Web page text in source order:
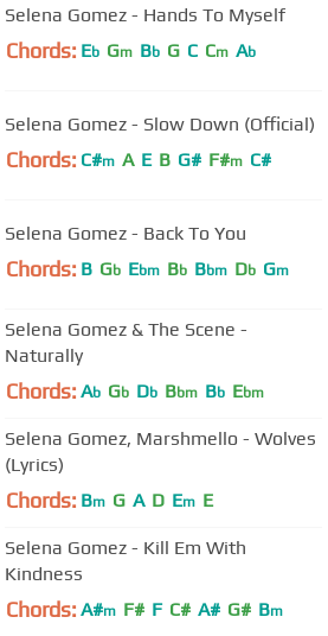
Selena Gomez - Hands To Myself
Chords: Eb Gm Bb G C Cm Ab
Selena Gomez - Slow Down (Official)
Chords: C#m A E B G# F#m C#
Selena Gomez - Back To You
Chords: B Gb Ebm Bb Bbm Db Gm
Selena Gomez & The Scene -
Naturally
Chords: Ab Gb Db Bbm Bb Ebm
Selena Gomez, Marshmello - Wolves
(Lyrics)
Chords: Bm G A D Em E
Selena Gomez - Kill Em With
Kindness
Chords: A#m F# F C# A# G# Bm